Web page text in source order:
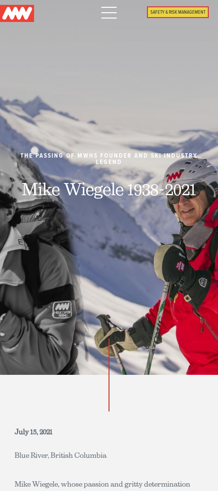
SAFETY & RISK MANAGEMENT
Main
navigation
SUMMER
WHAT'S NEW
THE PASSING OF MWHS FOUNDER AND SKI INDUSTRY
LEGEND
Mike Wiegele 1938-2021
July 15, 2021
Blue River, British Columbia
Mike Wiegele, whose passion and gritty determination